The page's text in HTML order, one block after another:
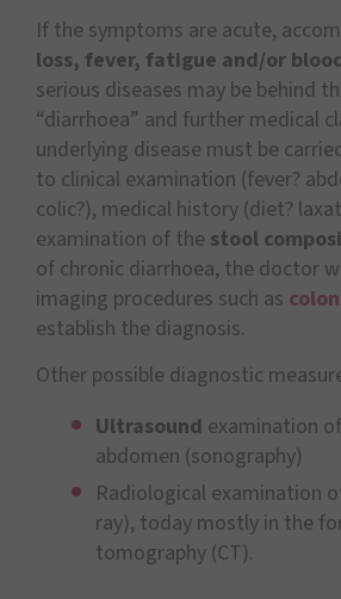
If the symptoms are acute,
loss, fever, fatigue and/or
serious diseases may be behind
“diarrhoea” and further medical
underlying disease must be
to clinical examination (fever?
colic?), medical history (diet?
examination of the stool
of chronic diarrhoea, the doctor
imaging procedures such as
establish the diagnosis.
Other possible diagnostic
Ultrasound examination
abdomen (sonography)
Radiological examination
ray), today mostly in the
tomography (CT).